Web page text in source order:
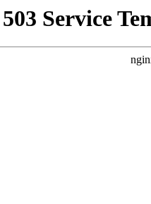
503 Service